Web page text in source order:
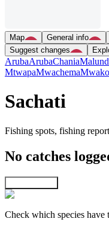
Map General info
Suggest changes
ArubaArubaChania
MtwapaMwachema
Sachati
Fishing spots, fishing
No catches
Check which species